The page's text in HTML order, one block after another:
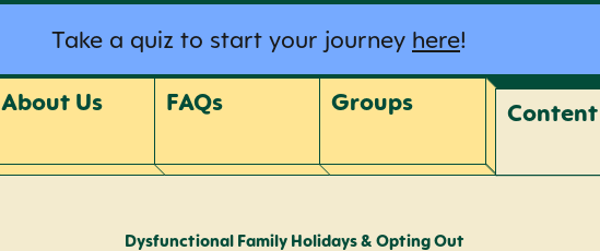
Take a quiz to start your journey here!
About Us FAQs Groups Content
Dysfunctional Family Holidays & Opting Out